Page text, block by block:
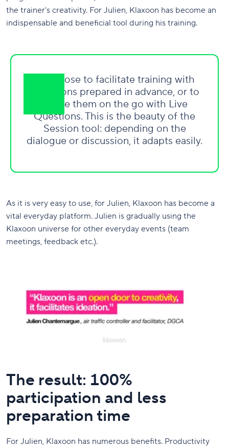
the trainer's creativity. For Julien, Klaxoon has become an
indispensable and beneficial tool during his training.
We chose to facilitate training with
Questions prepared in advance, or to
create them on the go with Live
Questions. This is the beauty of the
Session tool: depending on the
dialogue or discussion, it adapts easily.
As it is very easy to use, for Julien, Klaxoon has become a
vital everyday platform. Julien is gradually using the
Klaxoon universe for other everyday events (team
meetings, feedback etc.).
The result: 100%
participation and less
preparation time
For Julien, Klaxoon has numerous benefits. Productivity